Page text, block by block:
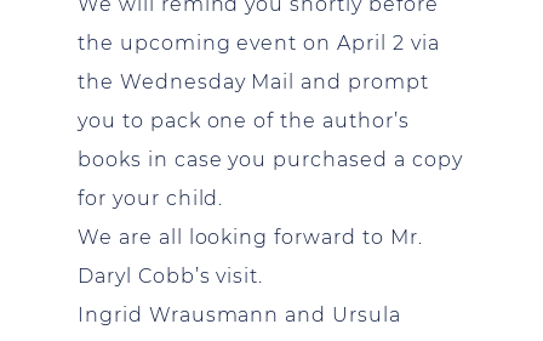
the upcoming event on April 2 via
the Wednesday Mail and prompt
you to pack one of the author’s
books in case you purchased a copy
for your child.
We are all looking forward to Mr.
Daryl Cobb’s visit.
Ingrid Wrausmann and Ursula